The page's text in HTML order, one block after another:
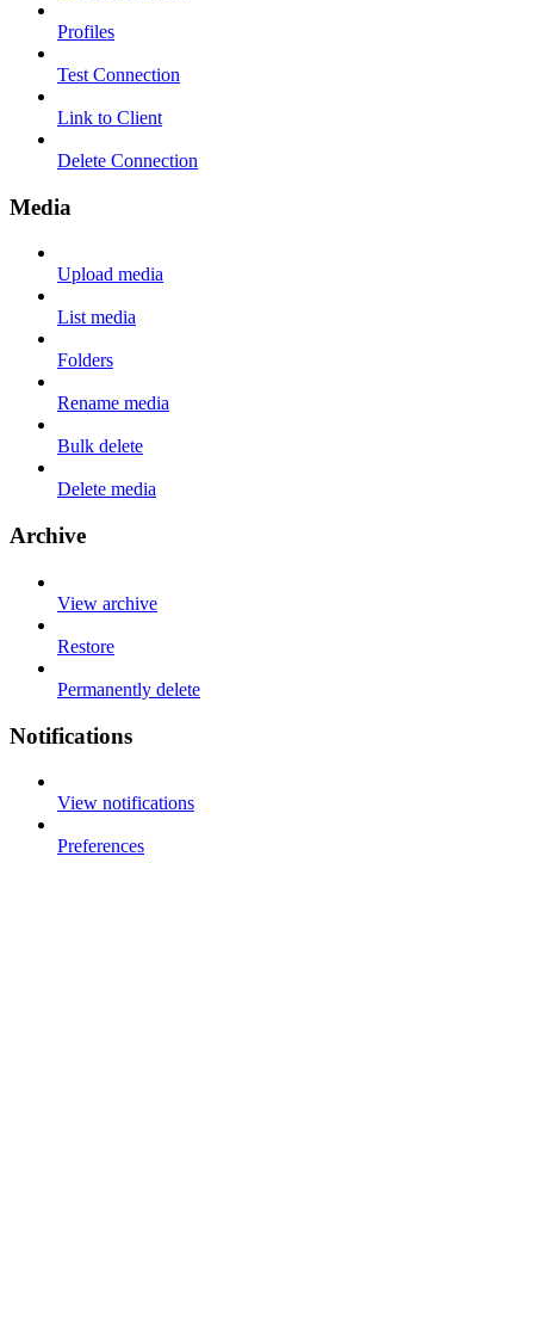
Profiles
Test Connection
Link to Client
Delete Connection
Media
Upload media
List media
Folders
Rename media
Bulk delete
Delete media
Archive
View archive
Restore
Permanently delete
Notifications
View notifications
Preferences